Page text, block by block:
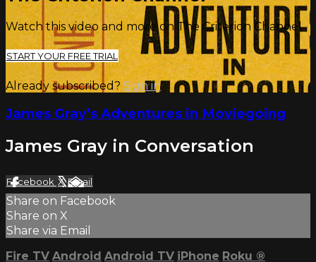
Watch this video and more on The Criterion Channel
START YOUR FREE TRIAL
Already subscribed?Sign in
James Gray’s Adventures in Moviegoing
James Gray in Conversation
Facebook XEmail
Share on Facebook
Share on X
Share via Email
Fire TV Android Android TV iPhone Roku ®